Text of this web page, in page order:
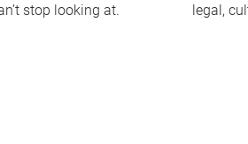
stop looking at.
legal,